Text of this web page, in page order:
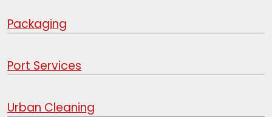
Packaging
Port Services
Urban Cleaning